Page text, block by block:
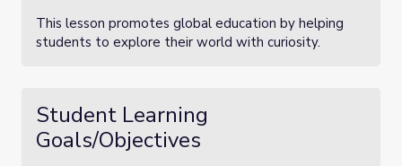
This lesson promotes global education by helping
students to explore their world with curiosity.
Student Learning
Goals/Objectives